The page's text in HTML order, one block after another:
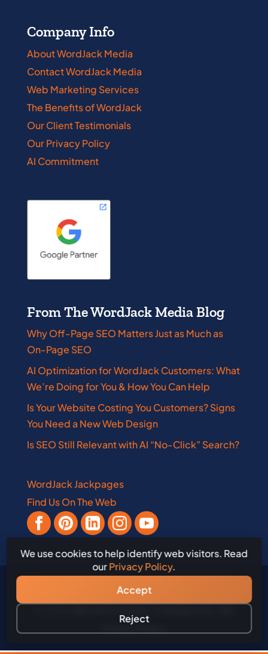
Company Info
About WordJack Media
Contact WordJack Media
Web Marketing Services
The Benefits of WordJack
Our Client Testimonials
Our Privacy Policy
AI Commitment
From The WordJack Media Blog
Why Off-Page SEO Matters Just as Much as
On-Page SEO
AI Optimization for WordJack Customers: What
We’re Doing for You & How You Can Help
Is Your Website Costing You Customers? Signs
You Need a New Web Design
Is SEO Still Relevant with AI “No-Click” Search?
WordJack Jackpages
Find Us On The Web
Privacy Policy
We use cookies to help identify web visitors. Read
ourPrivacy Policy.
Accept
Reject